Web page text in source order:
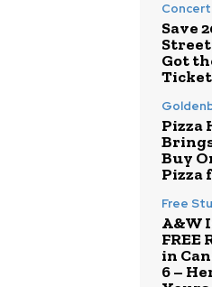
Save
Street
Got
Pizza
Buy
Pizza
Free
A&W
FREE
in
6 –